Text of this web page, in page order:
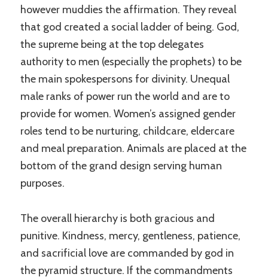
however muddies the affirmation. They reveal
that god created a social ladder of being. God,
the supreme being at the top delegates
authority to men (especially the prophets) to be
the main spokespersons for divinity. Unequal
male ranks of power run the world and are to
provide for women. Women’s assigned gender
roles tend to be nurturing, childcare, eldercare
and meal preparation. Animals are placed at the
bottom of the grand design serving human
purposes.
The overall hierarchy is both gracious and
punitive. Kindness, mercy, gentleness, patience,
and sacrificial love are commanded by god in
the pyramid structure. If the commandments